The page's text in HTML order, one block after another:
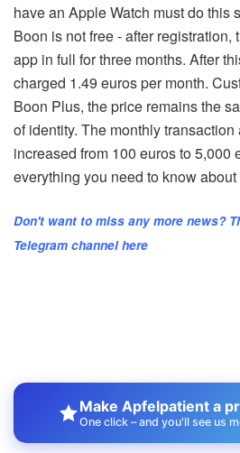
have an Apple Watch must do this
Boon is not free - after registration,
app in full for three months. After
charged 1.49 euros per month.
Boon Plus, the price remains the
of identity. The monthly transaction
increased from 100 euros to 5,000
everything you need to know
Don't want to miss any more news?
Telegram channel here
Make Apfelpatient a
One click – and you'll see us